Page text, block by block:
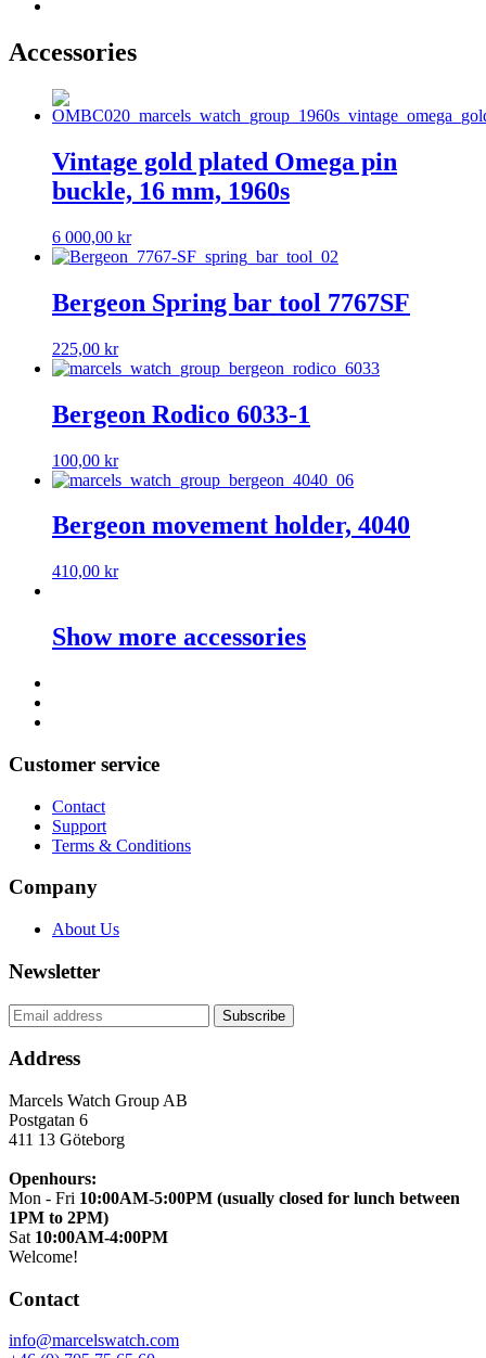
Accessories
Vintage gold plated Omega pin
buckle, 16 mm, 1960s
6 000,00 kr
Bergeon Spring bar tool 7767SF
225,00 kr
Bergeon Rodico 6033-1
100,00 kr
Bergeon movement holder, 4040
410,00 kr
Show more accessories
Customer service
Contact
Support
Terms & Conditions
Company
About Us
Newsletter
Address
Marcels Watch Group AB
Postgatan 6
411 13 Göteborg
Openhours:
Mon - Fri 10:00AM-5:00PM (usually closed for lunch between
1PM to 2PM)
Sat 10:00AM-4:00PM
Welcome!
Contact
info@marcelswatch.com